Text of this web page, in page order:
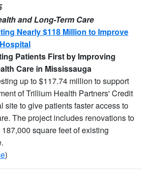
and Long-Term Care
Nearly $118 Million to Improve
Patients First by Improving
Care in Mississauga
up to $117.74 million to support
of Trillium Health Partners' Credit
site to give patients faster access to
The project includes renovations to
square feet of existing
)